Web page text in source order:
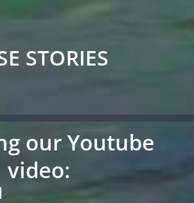
STORIES
our Youtube
video: